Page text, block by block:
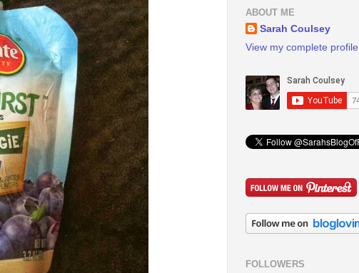
ABOUT ME
Sarah Coulsey
View my complete profile
FOLLOWERS